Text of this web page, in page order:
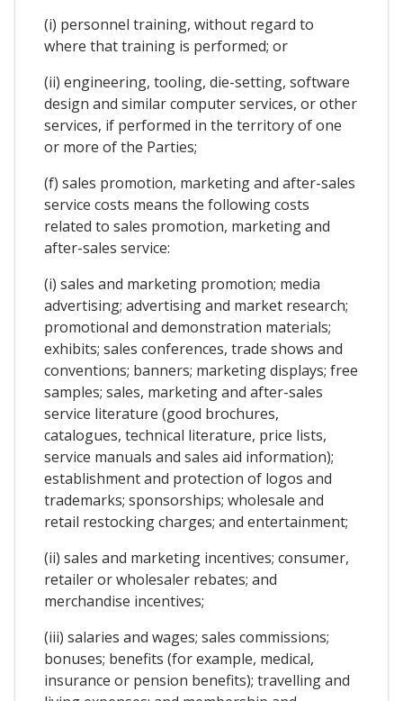
(i) personnel training, without regard to
where that training is performed; or
(ii) engineering, tooling, die-setting, software
design and similar computer services, or other
services, if performed in the territory of one
or more of the Parties;
(f) sales promotion, marketing and after-sales
service costs means the following costs
related to sales promotion, marketing and
after-sales service:
(i) sales and marketing promotion; media
advertising; advertising and market research;
promotional and demonstration materials;
exhibits; sales conferences, trade shows and
conventions; banners; marketing displays; free
samples; sales, marketing and after-sales
service literature (good brochures,
catalogues, technical literature, price lists,
service manuals and sales aid information);
establishment and protection of logos and
trademarks; sponsorships; wholesale and
retail restocking charges; and entertainment;
(ii) sales and marketing incentives; consumer,
retailer or wholesaler rebates; and
merchandise incentives;
(iii) salaries and wages; sales commissions;
bonuses; benefits (for example, medical,
insurance or pension benefits); travelling and